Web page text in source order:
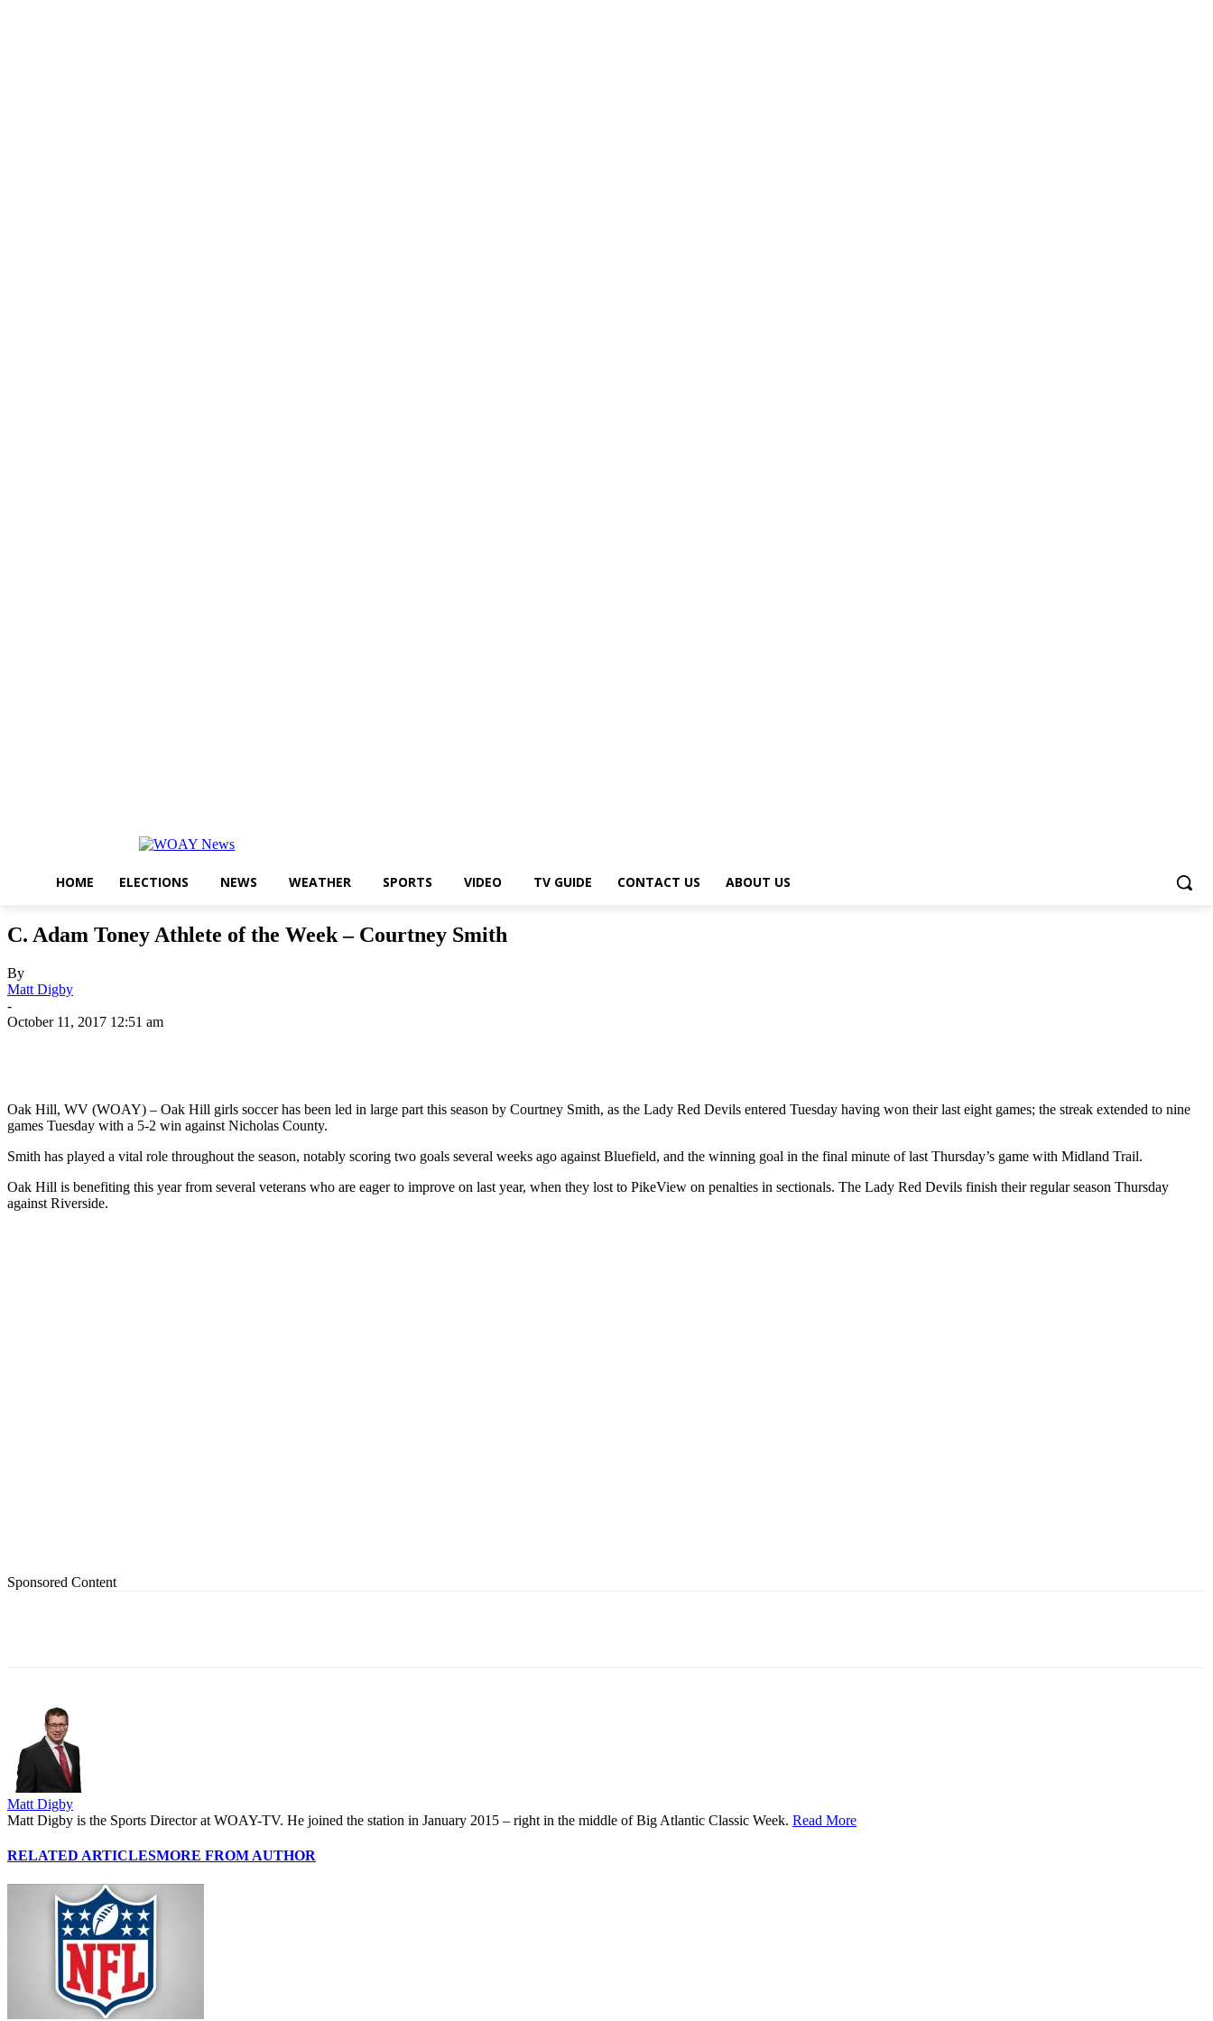
HOME ELECTIONS NEWS WEATHER SPORTS VIDEO TV GUIDE CONTACT US ABOUT US
C. Adam Toney Athlete of the Week – Courtney Smith
By
Matt Digby
-
October 11, 2017 12:51 am
Oak Hill, WV (WOAY) – Oak Hill girls soccer has been led in large part this season by Courtney Smith, as the Lady Red Devils entered Tuesday having won their last eight games; the streak extended to nine
games Tuesday with a 5-2 win against Nicholas County.
Smith has played a vital role throughout the season, notably scoring two goals several weeks ago against Bluefield, and the winning goal in the final minute of last Thursday’s game with Midland Trail.
Oak Hill is benefiting this year from several veterans who are eager to improve on last year, when they lost to PikeView on penalties in sectionals. The Lady Red Devils finish their regular season Thursday
against Riverside.
Sponsored Content
Matt Digby
Matt Digby is the Sports Director at WOAY-TV. He joined the station in January 2015 – right in the middle of Big Atlantic Classic Week. Read More
RELATED ARTICLESMORE FROM AUTHOR